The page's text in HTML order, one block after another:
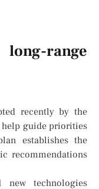
range
recently by the
help guide priorities
establishes the
recommendations
technologies